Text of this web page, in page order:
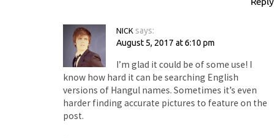
NICK says:
August 5, 2017 at 6:10 pm
I’m glad it could be of some use! I
know how hard it can be searching English
versions of Hangul names. Sometimes it’s even
harder finding accurate pictures to feature on the
post.